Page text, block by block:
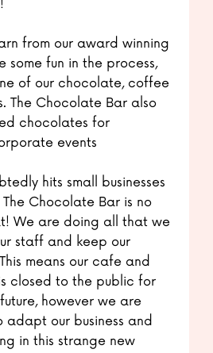
from our award winning
some fun in the process,
of our chocolate, coffee
The Chocolate Bar also
chocolates for
events
hits small businesses
Chocolate Bar is no
We are doing all that we
staff and keep our
means our cafe and
closed to the public for
however we are
adapt our business and
in this strange new